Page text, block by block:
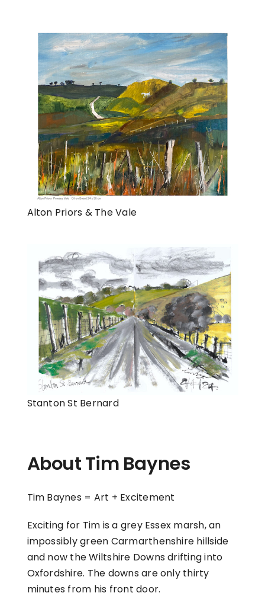
Alton Priors & The Vale
Stanton St Bernard
About Tim Baynes
Tim Baynes = Art + Excitement
Exciting for Tim is a grey Essex marsh, an
impossibly green Carmarthenshire hillside
and now the Wiltshire Downs drifting into
Oxfordshire. The downs are only thirty
minutes from his front door.